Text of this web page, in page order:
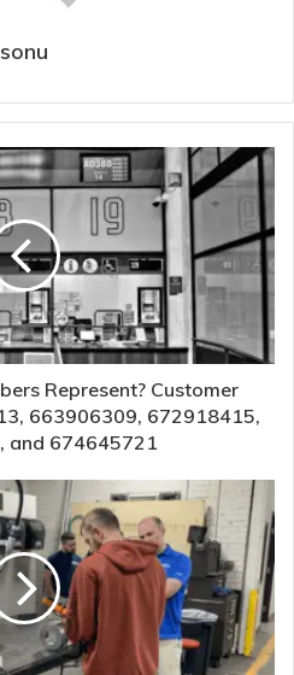
sonu
Represent? Customer
663906309, 672918415,
and 674645721